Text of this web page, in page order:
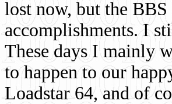
lost now, but the
accomplishments. I
These days I mainly
to happen to our
Loadstar 64, and of